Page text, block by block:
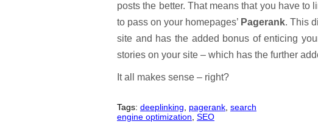
posts the better. That means that you have
to pass on your homepages’ Pagerank. This
site and has the added bonus of enticing
stories on your site – which has the further
It all makes sense – right?
Tags: deeplinking pagerank search
engine optimization SEO